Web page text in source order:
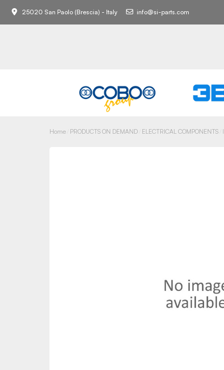
25020 San Paolo (Brescia) - Italy info@si-parts.com
Home PRODUCTS ON DEMAND ELECTRICAL COMPONENTS